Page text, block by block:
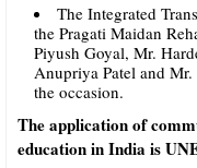
The Integrated
the Pragati Maidan
Piyush Goyal, Mr.
Anupriya Patel and
the occasion.
The application of
education in India is